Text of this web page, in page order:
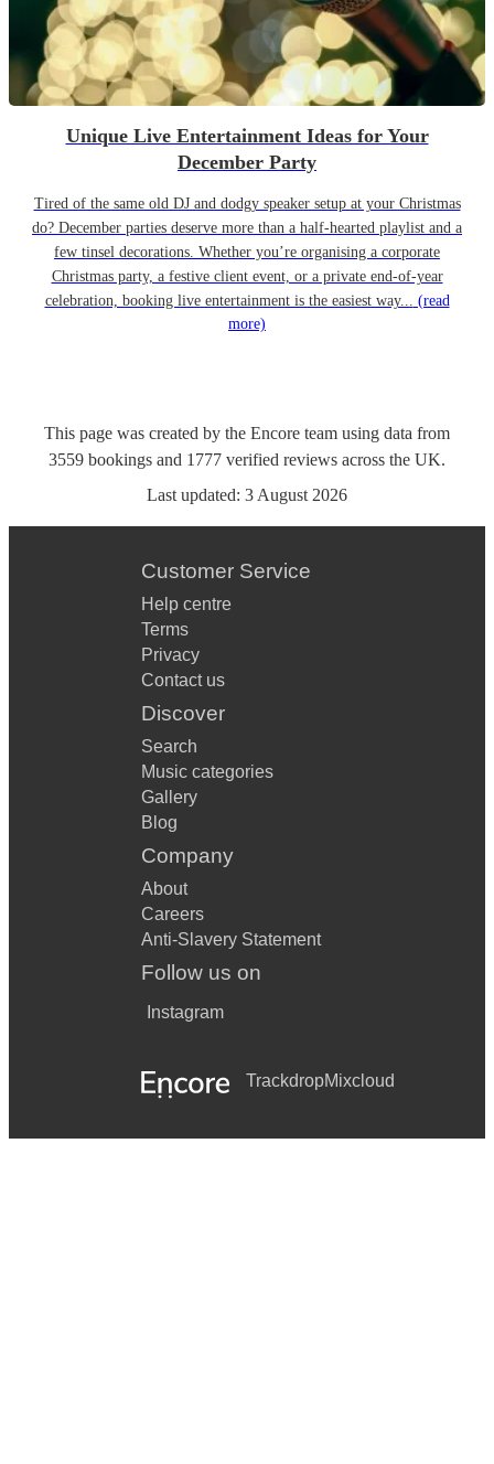
Unique Live Entertainment Ideas for Your
December Party
Tired of the same old DJ and dodgy speaker setup at your Christmas
do? December parties deserve more than a half-hearted playlist and a
few tinsel decorations. Whether you’re organising a corporate
Christmas party, a festive client event, or a private end-of-year
celebration, booking live entertainment is the easiest way... (read
more)
This page was created by the Encore team using data from
3559 bookings and 1777 verified reviews across the UK.
Last updated: 3 August 2026
Customer Service
Help centre
Terms
Privacy
Contact us
Discover
Search
Music categories
Gallery
Blog
Company
About
Careers
Anti-Slavery Statement
Follow us on
Instagram
TrackdropMixcloud